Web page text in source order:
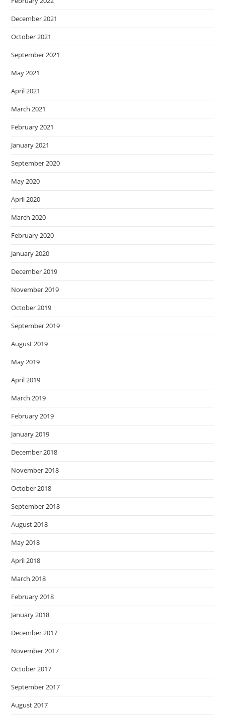
December 2021
October 2021
September 2021
May 2021
April 2021
March 2021
February 2021
January 2021
September 2020
May 2020
April 2020
March 2020
February 2020
January 2020
December 2019
November 2019
October 2019
September 2019
August 2019
May 2019
April 2019
March 2019
February 2019
January 2019
December 2018
November 2018
October 2018
September 2018
August 2018
May 2018
April 2018
March 2018
February 2018
January 2018
December 2017
November 2017
October 2017
September 2017
August 2017